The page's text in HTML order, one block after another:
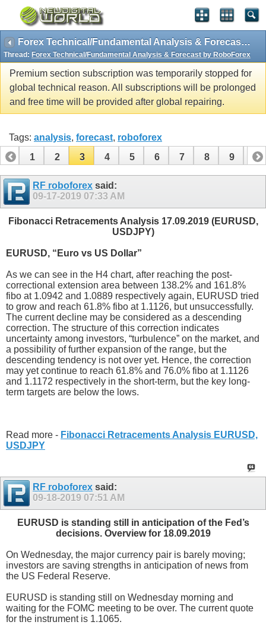
Forex Technical/Fundamental Analysis & Forecast by RoboForex
Thread: Forex Technical/Fundamental Analysis & Forecast by RoboForex
Premium section subscription was temporarily stopped for
global technical reason. All subscriptions will be prolonged
and free time will be provided after global repairing.
Tags: analysis, forecast, roboforex
1
2 3 4 5 6 7 8 9 10
11 12 14
RF roboforex said:
09-17-2019 07:33 AM
Fibonacci Retracements Analysis 17.09.2019 (EURUSD,
USDJPY)
EURUSD, “Euro vs US Dollar”
As we can see in the H4 chart, after reaching the post-
correctional extension area between 138.2% and 161.8%
fibo at 1.0942 and 1.0889 respectively again, EURUSD tried
to grow and reach 61.8% fibo at 1.1126, but unsuccessfully.
The current decline may be considered as a descending
correction. The structure of this correction indicates
uncertainty among investors, “turbulence” on the market, and
a possibility of further expansion of the range, but the
descending tendency is not over yet. Hence, the correction
may yet continue to reach 61.8% and 76.0% fibo at 1.1126
and 1.1172 respectively in the short-term, but the key long-
term targets are below the lows.
Read more - Fibonacci Retracements Analysis EURUSD,
USDJPY
RF roboforex said:
09-18-2019 07:51 AM
EURUSD is standing still in anticipation of the Fed’s
decisions. Overview for 18.09.2019
On Wednesday, the major currency pair is barely moving;
investors are saving strengths in anticipation of news from
the US Federal Reserve.
EURUSD is standing still on Wednesday morning and
waiting for the FOMC meeting to be over. The current quote
for the instrument is 1.1065.